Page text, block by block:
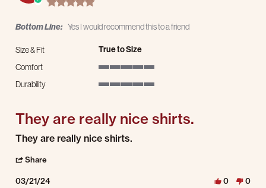
Bottom Line: Yes I would recommend this to a friend
Size & Fit True to Size
Comfort
Durability
They are really nice shirts.
Review by Reggie R. on 21 Mar 2024
review stating They are really nice shirts.
They are really nice shirts.
Share
03/21/24 0 0